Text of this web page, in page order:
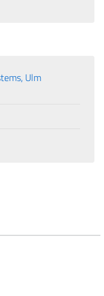
Ulm